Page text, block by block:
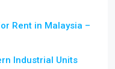
Rent in Malaysia –
Industrial Units